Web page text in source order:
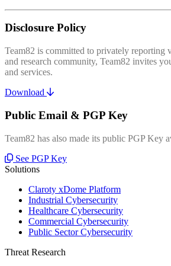
Disclosure Policy
Team82 is committed to privately reporting
and research community, Team82 invites
and services.
Download
Public Email & PGP Key
Team82 has also made its public PGP Key
See PGP Key
Solutions
Claroty xDome Platform
Industrial Cybersecurity
Healthcare Cybersecurity
Commercial Cybersecurity
Public Sector Cybersecurity
Threat Research